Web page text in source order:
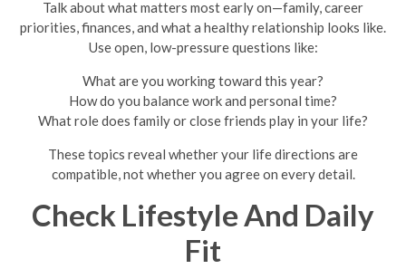
Talk about what matters most early on—family, career
priorities, finances, and what a healthy relationship looks like.
Use open, low-pressure questions like:
What are you working toward this year?
How do you balance work and personal time?
What role does family or close friends play in your life?
These topics reveal whether your life directions are
compatible, not whether you agree on every detail.
Check Lifestyle And Daily
Fit